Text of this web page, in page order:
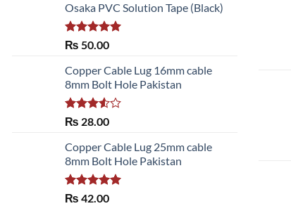
Osaka PVC Solution Tape (Black)
Rated 5.00
₨ 50.00
Copper Cable Lug 16mm cable
8mm Bolt Hole Pakistan
Rated
of 5
₨ 28.00
Copper Cable Lug 25mm cable
8mm Bolt Hole Pakistan
Rated 5.00
₨ 42.00